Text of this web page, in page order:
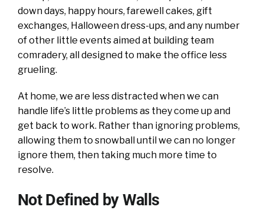
down days, happy hours, farewell cakes, gift
exchanges, Halloween dress-ups, and any number
of other little events aimed at building team
comradery, all designed to make the office less
grueling.
At home, we are less distracted when we can
handle life’s little problems as they come up and
get back to work. Rather than ignoring problems,
allowing them to snowball until we can no longer
ignore them, then taking much more time to
resolve.
Not Defined by Walls